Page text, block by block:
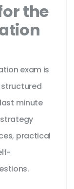
the
exam is
minute
practical